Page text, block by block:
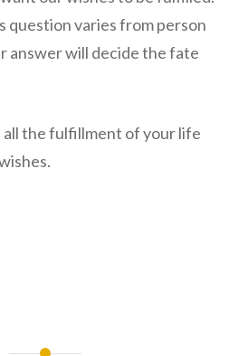
question varies from person
answer will decide the fate
all the fulfillment of your life